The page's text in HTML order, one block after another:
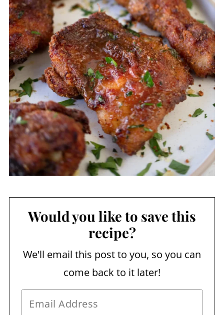
Would you like to save this
recipe?
We'll email this post to you, so you can
come back to it later!